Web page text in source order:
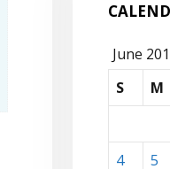
June
S
M
4
5